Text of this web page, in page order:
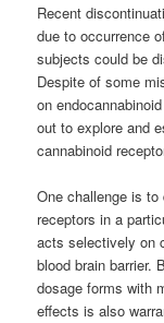
Recent
due to occurrence
subjects could be
Despite of some
on
out to explore and
cannabinoid
One challenge is
receptors in a
acts selectively on
blood brain barrier.
dosage forms with
effects is also